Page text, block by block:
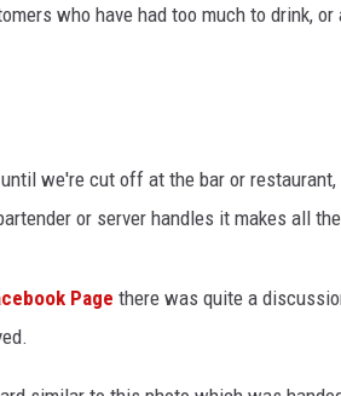
who have had too much to drink,
we're cut off at the bar or
or server handles it makes all
Page there was quite a